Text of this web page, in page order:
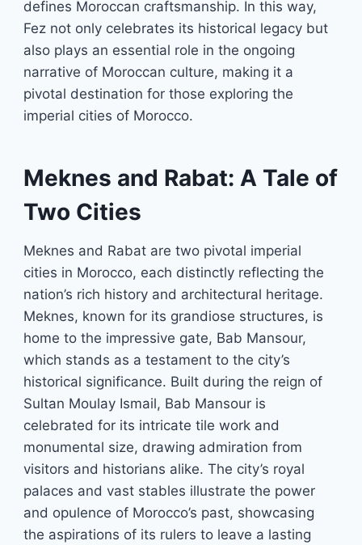
defines Moroccan craftsmanship. In this way,
Fez not only celebrates its historical legacy but
also plays an essential role in the ongoing
narrative of Moroccan culture, making it a
pivotal destination for those exploring the
imperial cities of Morocco.
Meknes and Rabat: A Tale of
Two Cities
Meknes and Rabat are two pivotal imperial
cities in Morocco, each distinctly reflecting the
nation’s rich history and architectural heritage.
Meknes, known for its grandiose structures, is
home to the impressive gate, Bab Mansour,
which stands as a testament to the city’s
historical significance. Built during the reign of
Sultan Moulay Ismail, Bab Mansour is
celebrated for its intricate tile work and
monumental size, drawing admiration from
visitors and historians alike. The city’s royal
palaces and vast stables illustrate the power
and opulence of Morocco’s past, showcasing
the aspirations of its rulers to leave a lasting